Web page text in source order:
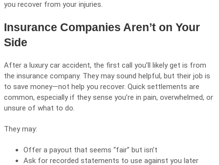
you recover from your injuries.
Insurance Companies Aren’t on Your
Side
After a luxury car accident, the first call you’ll likely get is from
the insurance company. They may sound helpful, but their job is
to save money—not help you recover. Quick settlements are
common, especially if they sense you’re in pain, overwhelmed, or
unsure of what to do.
They may:
Offer a payout that seems “fair” but isn’t
Ask for recorded statements to use against you later